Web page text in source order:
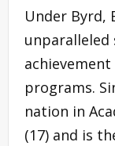
Under Byrd,
unparalleled
achievement
programs.
nation in
(17) and is